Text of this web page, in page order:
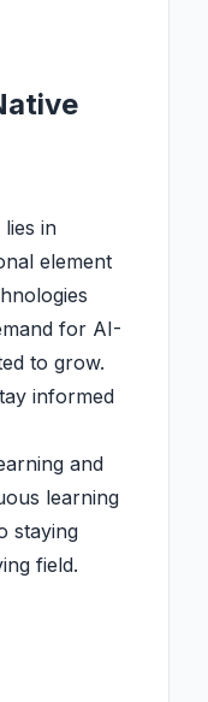
in
element
for AI-
to grow.
informed
and
learning
staying
field.